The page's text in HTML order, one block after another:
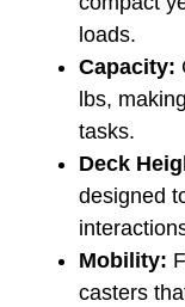
loads.
Capacity:
lbs,
tasks.
Deck
designed
Mobility:
casters